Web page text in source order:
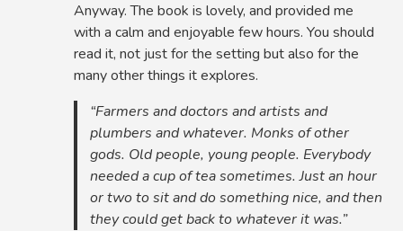
Anyway. The book is lovely, and provided me
with a calm and enjoyable few hours. You should
read it, not just for the setting but also for the
many other things it explores.
“Farmers and doctors and artists and
plumbers and whatever. Monks of other
gods. Old people, young people. Everybody
needed a cup of tea sometimes. Just an hour
or two to sit and do something nice, and then
they could get back to whatever it was.”